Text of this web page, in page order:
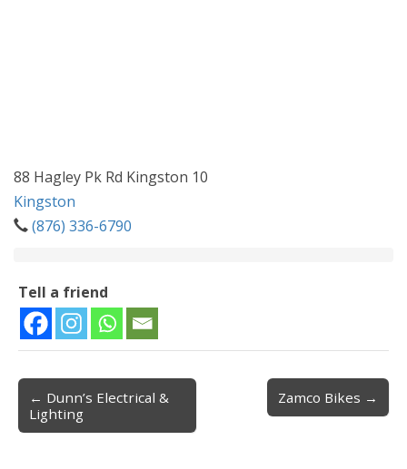
88 Hagley Pk Rd Kingston 10
Kingston
(876) 336-6790
Tell a friend
Post navigation
← Dunn’s Electrical &
Lighting
Zamco Bikes →